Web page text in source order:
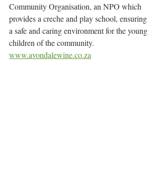
Community Organisation, an NPO which
provides a creche and play school, ensuring
a safe and caring environment for the young
children of the community.
www.avondalewine.co.za